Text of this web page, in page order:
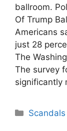
ballroom.
Of Trump
Americans
just 28
The
The survey
significantly